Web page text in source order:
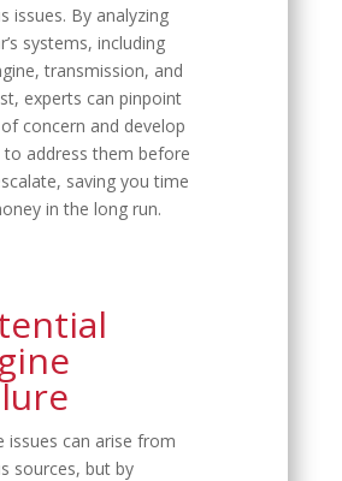
issues. By analyzing
systems, including
transmission, and
experts can pinpoint
concern and develop
to address them before
saving you time
in the long run.
issues can arise from
sources, but by